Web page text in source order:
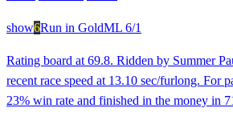
show6Run in GoldML 6/1
Rating board at 69.8. Ridden by Summer
recent race speed at 13.10 sec/furlong. For
23% win rate and finished in the money in